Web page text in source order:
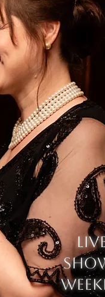
Saint Paul
new Americana
and Blues.
USA